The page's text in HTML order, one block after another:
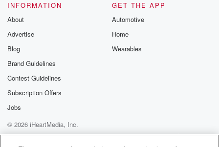
INFORMATION
About
Advertise
Blog
Brand Guidelines
Contest Guidelines
Subscription Offers
Jobs
GET THE APP
Automotive
Home
Wearables
© 2026 iHeartMedia, Inc.
Help
Privacy Policy
Your Privacy Choices